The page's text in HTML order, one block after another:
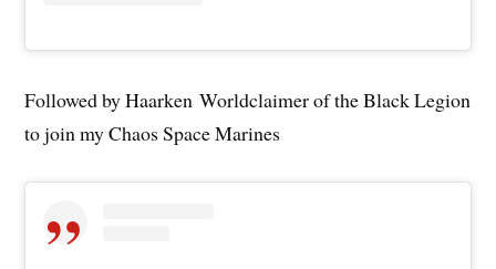
Followed by Haarken Worldclaimer of the Black Legion
to join my Chaos Space Marines